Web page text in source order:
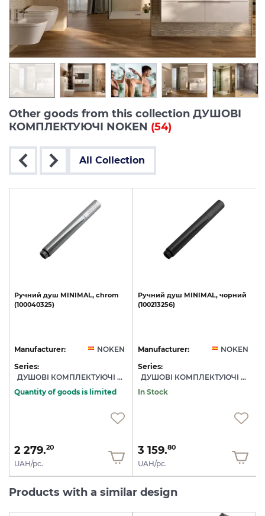
Other goods from this collection ДУШОВІ
КОМПЛЕКТУЮЧІ NOKEN (54)
All Collection
Ручний душ MINIMAL, chrom
(100040325)
Manufacturer:
NOKEN
Series:
ДУШОВІ КОМПЛЕКТУЮЧІ NOKEN
Quantity of goods is limited
2 279.20
UAH/pc.
Ручний душ MINIMAL, чорний
(100213256)
Manufacturer:
NOKEN
Series:
ДУШОВІ КОМПЛЕКТУЮЧІ NOKEN
In Stock
3 159.80
UAH/pc.
Products with a similar design